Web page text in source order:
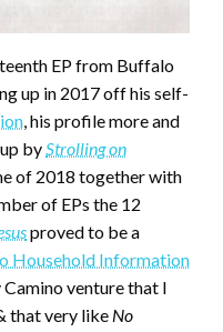
EP from Buffalo
up in 2017 off his self-
, his profile more and
byStrolling on
of 2018 together with
of EPs the 12
proved to be a
Household Information
venture that I
that very like No